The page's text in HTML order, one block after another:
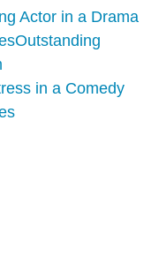
Actor in a Drama
Outstanding
in a Comedy